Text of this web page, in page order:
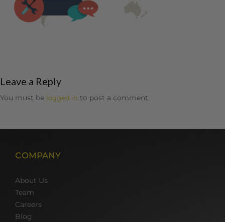
Leave a Reply
You must be logged in to post a comment.
COMPANY
About Us
Team
Careers
Blog